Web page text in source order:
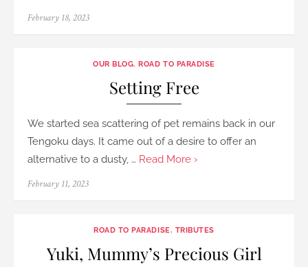
Posted
February 18, 2023
OUR BLOG,ROAD TO PARADISE
Setting Free
We started sea scattering of pet remains back in our
Tengoku days. It came out of a desire to offer an
alternative to a dusty, … Read More ›
Posted
February 11, 2023
ROAD TO PARADISE, TRIBUTES
Yuki, Mummy’s Precious Girl